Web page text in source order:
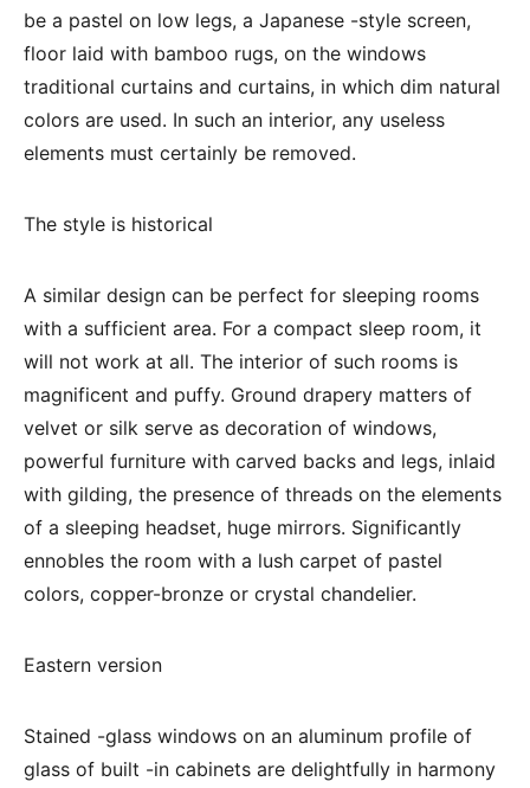
be a pastel on low legs, a Japanese -style screen,
floor laid with bamboo rugs, on the windows
traditional curtains and curtains, in which dim natural
colors are used. In such an interior, any useless
elements must certainly be removed.
The style is historical
A similar design can be perfect for sleeping rooms
with a sufficient area. For a compact sleep room, it
will not work at all. The interior of such rooms is
magnificent and puffy. Ground drapery matters of
velvet or silk serve as decoration of windows,
powerful furniture with carved backs and legs, inlaid
with gilding, the presence of threads on the elements
of a sleeping headset, huge mirrors. Significantly
ennobles the room with a lush carpet of pastel
colors, copper-bronze or crystal chandelier.
Eastern version
Stained -glass windows on an aluminum profile of
glass of built -in cabinets are delightfully in harmony